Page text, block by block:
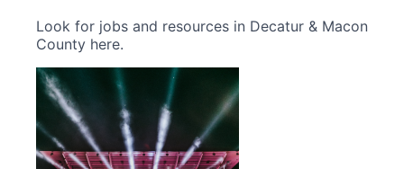
Look for jobs and resources in Decatur & Macon
County here.